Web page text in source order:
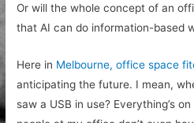
Or will the whole concept of an
that AI can do information-based
Here in Melbourne, office space
anticipating the future. I mean,
saw a USB in use? Everything’s